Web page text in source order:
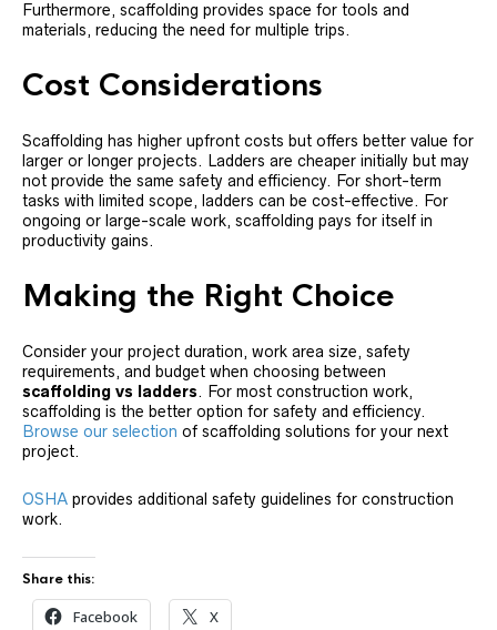
Furthermore, scaffolding provides space for tools and
materials, reducing the need for multiple trips.
Cost Considerations
Scaffolding has higher upfront costs but offers better value for
larger or longer projects. Ladders are cheaper initially but may
not provide the same safety and efficiency. For short-term
tasks with limited scope, ladders can be cost-effective. For
ongoing or large-scale work, scaffolding pays for itself in
productivity gains.
Making the Right Choice
Consider your project duration, work area size, safety
requirements, and budget when choosing between
scaffolding vs ladders. For most construction work,
scaffolding is the better option for safety and efficiency.
Browse our selection of scaffolding solutions for your next
project.
OSHA provides additional safety guidelines for construction
work.
Share this:
Facebook X